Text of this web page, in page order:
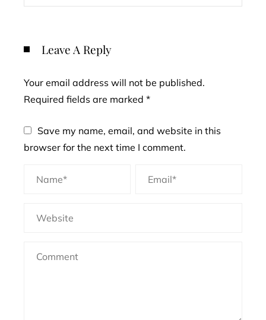
Leave A Reply
Your email address will not be published.
Required fields are marked *
Save my name, email, and website in this
browser for the next time I comment.